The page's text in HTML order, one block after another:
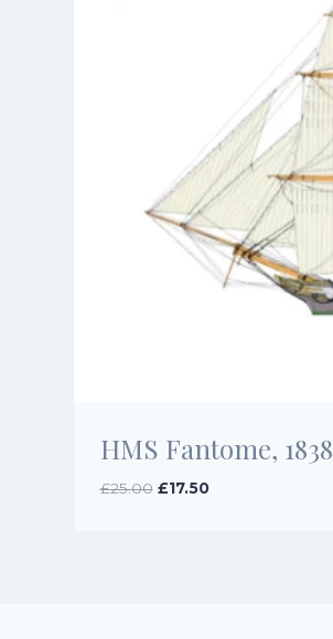
HMS Fantome, 1838
£25.00 Original
£17.50Current